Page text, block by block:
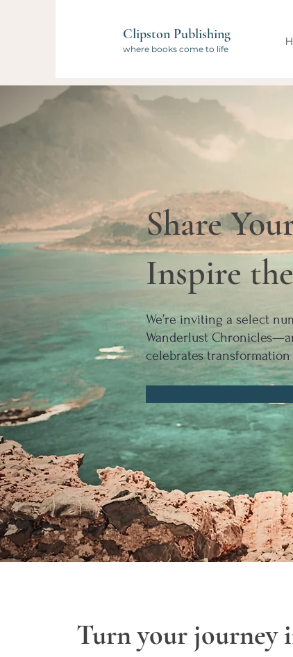
Clipston Publishing
where books come to life
Share
Inspire
We’re inviting a select
Wanderlust
celebrates
Turn your journey